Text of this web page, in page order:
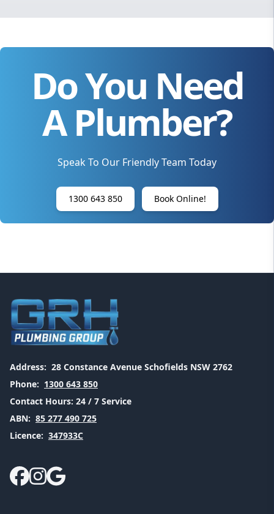
Do You Need
A Plumber?
Speak To Our Friendly Team Today
1300 643 850 Book Online!
Address: 28 Constance Avenue Schofields NSW 2762
Phone: 1300 643 850
Contact Hours: 24 / 7 Service
ABN: 85 277 490 725
Licence: 347933C